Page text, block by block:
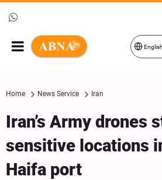
English
Home News Service Iran
Iran’s Army drones
sensitive locations
Haifa port